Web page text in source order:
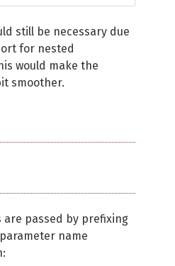
still be necessary due
for nested
would make the
smoother.
are passed by prefixing
name